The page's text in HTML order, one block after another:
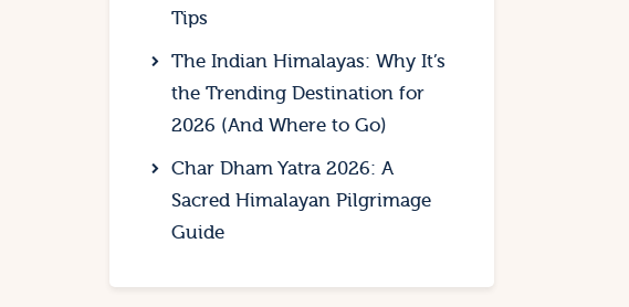
Tips
The Indian Himalayas: Why It’s
the Trending Destination for
2026 (And Where to Go)
Char Dham Yatra 2026: A
Sacred Himalayan Pilgrimage
Guide